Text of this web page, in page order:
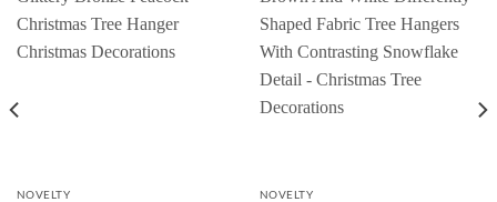
NOVELTY NOVELTY